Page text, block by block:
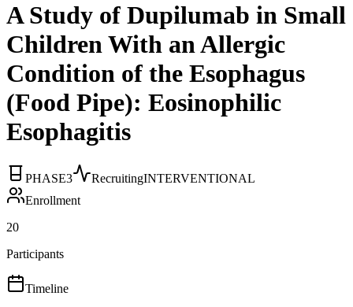
A Study of Dupilumab in Small
Children With an Allergic
Condition of the Esophagus
(Food Pipe): Eosinophilic
Esophagitis
PHASE3 RecruitingINTERVENTIONAL
Enrollment
20
Participants
Timeline